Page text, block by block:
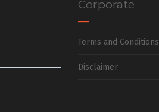
Corporate
Terms and Conditions
Disclaimer